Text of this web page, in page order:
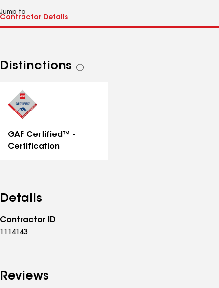
Jump to
Distinctions
See
GAF Certified™ -
Certification
Details
Contractor ID
1114143
Reviews